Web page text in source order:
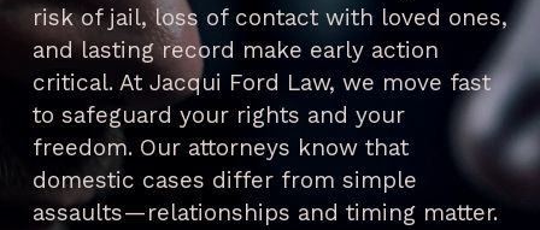
risk of jail, loss of contact with loved ones,
and lasting record make early action
critical. At Jacqui Ford Law, we move fast
to safeguard your rights and your
freedom. Our attorneys know that
domestic cases differ from simple
assaults—relationships and timing matter.